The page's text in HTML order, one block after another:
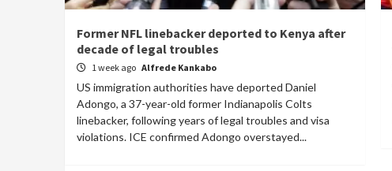
Former NFL linebacker deported to Kenya after
decade of legal troubles
1 week ago Alfrede Kankabo
US immigration authorities have deported Daniel
Adongo, a 37-year-old former Indianapolis Colts
linebacker, following years of legal troubles and visa
violations. ICE confirmed Adongo overstayed...